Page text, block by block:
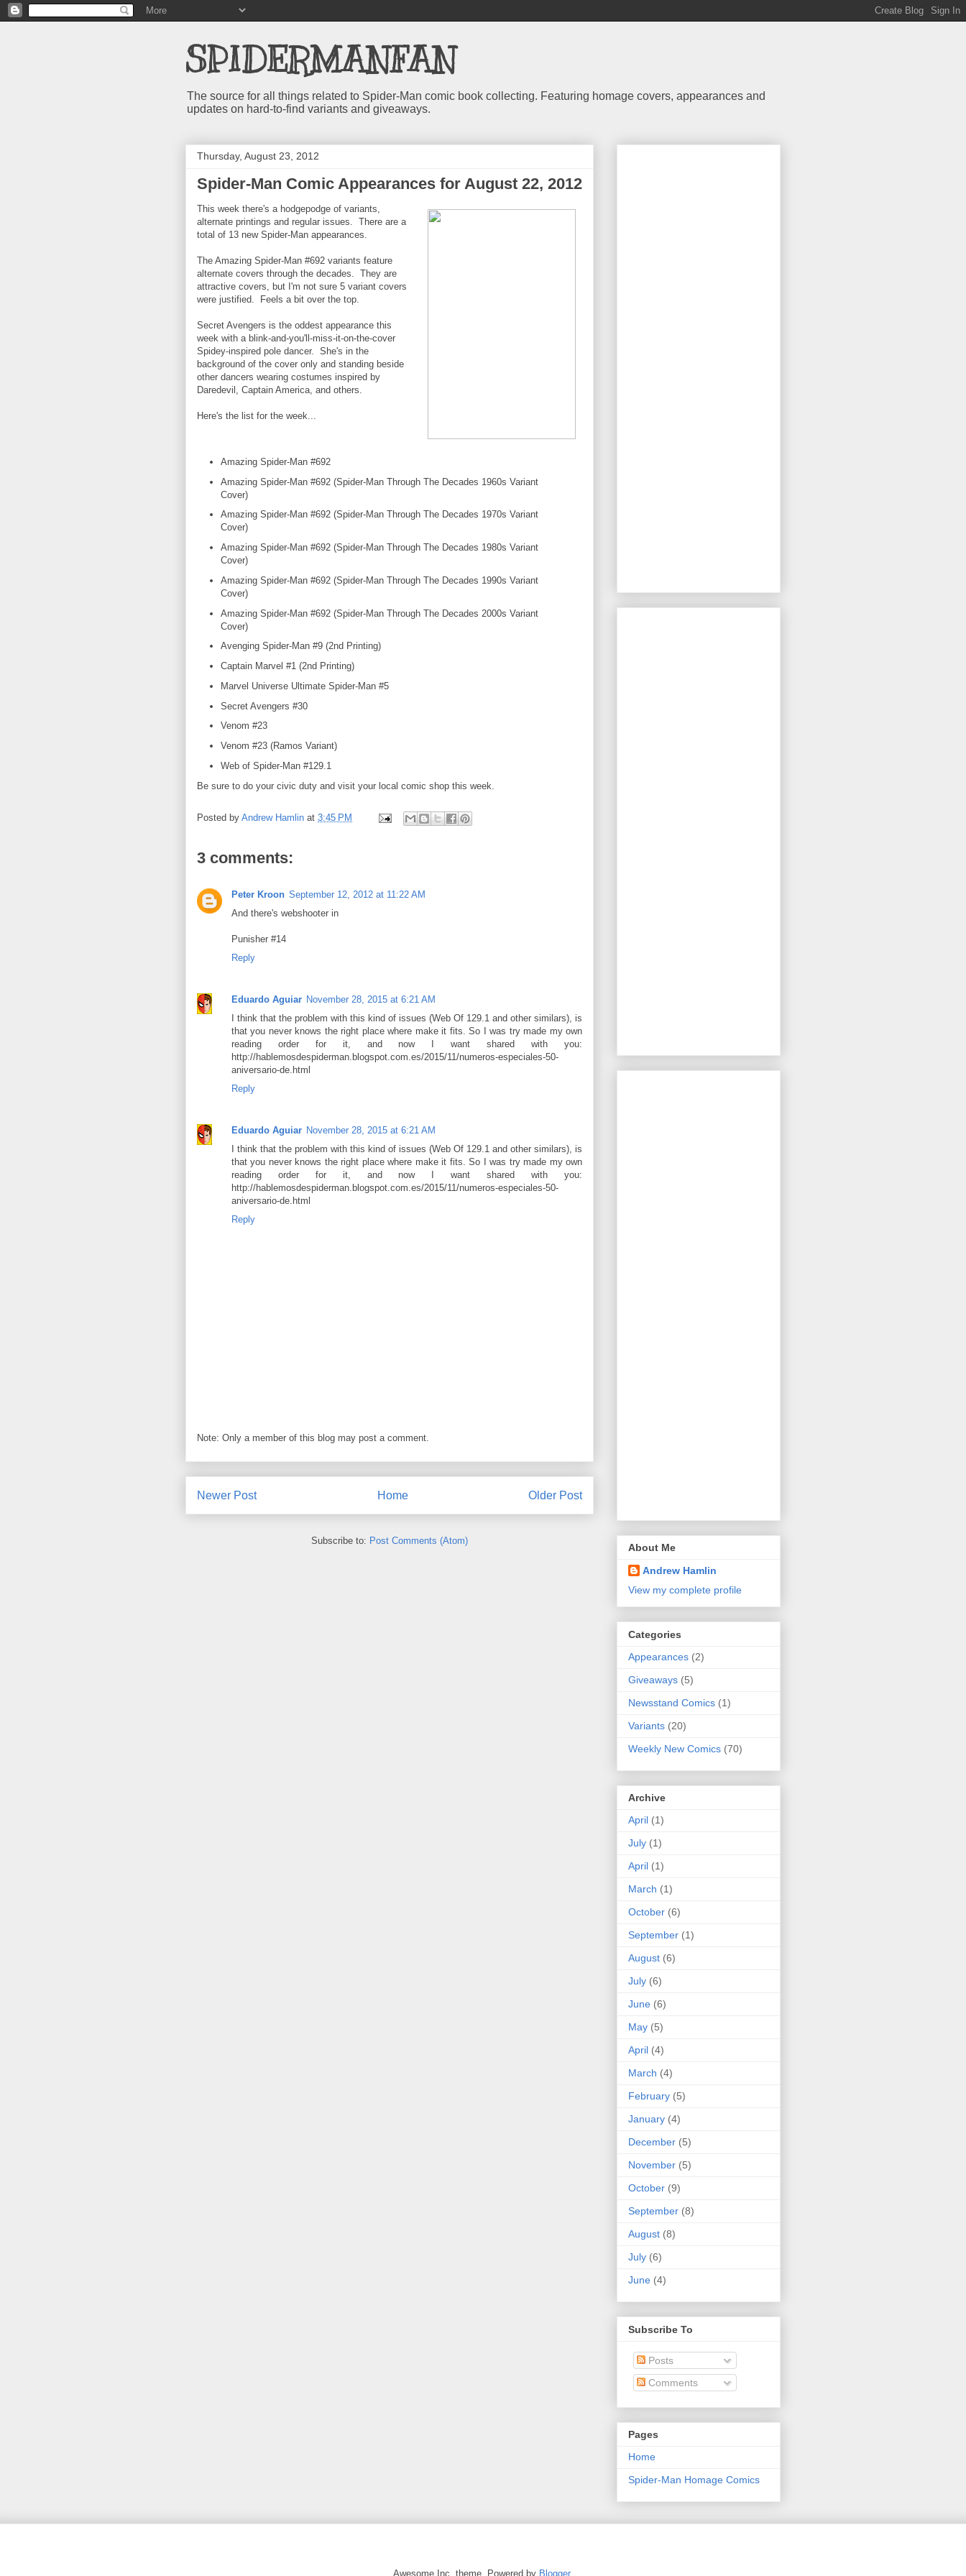
SPIDERMANFAN
The source for all things related to Spider-Man comic book collecting. Featuring homage covers, appearances and
updates on hard-to-find variants and giveaways.
Thursday, August 23, 2012
Spider-Man Comic Appearances for August 22, 2012
This week there's a hodgepodge of variants,
alternate printings and regular issues. There are a
total of 13 new Spider-Man appearances.
The Amazing Spider-Man #692 variants feature
alternate covers through the decades. They are
attractive covers, but I'm not sure 5 variant covers
were justified. Feels a bit over the top.
Secret Avengers is the oddest appearance this
week with a blink-and-you'll-miss-it-on-the-cover
Spidey-inspired pole dancer. She's in the
background of the cover only and standing beside
other dancers wearing costumes inspired by
Daredevil, Captain America, and others.
Here's the list for the week...
Amazing Spider-Man #692
Amazing Spider-Man #692 (Spider-Man Through The Decades 1960s Variant
Cover)
Amazing Spider-Man #692 (Spider-Man Through The Decades 1970s Variant
Cover)
Amazing Spider-Man #692 (Spider-Man Through The Decades 1980s Variant
Cover)
Amazing Spider-Man #692 (Spider-Man Through The Decades 1990s Variant
Cover)
Amazing Spider-Man #692 (Spider-Man Through The Decades 2000s Variant
Cover)
Avenging Spider-Man #9 (2nd Printing)
Captain Marvel #1 (2nd Printing)
Marvel Universe Ultimate Spider-Man #5
Secret Avengers #30
Venom #23
Venom #23 (Ramos Variant)
Web of Spider-Man #129.1
Be sure to do your civic duty and visit your local comic shop this week.
Posted by Andrew Hamlin at 3:45 PM
3 comments:
Peter Kroon September 12, 2012 at 11:22 AM
And there's webshooter in
Punisher #14
Reply
Eduardo Aguiar November 28, 2015 at 6:21 AM
I think that the problem with this kind of issues (Web Of 129.1 and other similars), is
that you never knows the right place where make it fits. So I was try made my own
reading order for it, and now I want shared with you:
http://hablemosdespiderman.blogspot.com.es/2015/11/numeros-especiales-50-
aniversario-de.html
Reply
Eduardo Aguiar November 28, 2015 at 6:21 AM
I think that the problem with this kind of issues (Web Of 129.1 and other similars), is
that you never knows the right place where make it fits. So I was try made my own
reading order for it, and now I want shared with you:
http://hablemosdespiderman.blogspot.com.es/2015/11/numeros-especiales-50-
aniversario-de.html
Reply
Note: Only a member of this blog may post a comment.
Newer Post Older Post
Home
Subscribe to: Post Comments (Atom)
About Me
Andrew Hamlin
View my complete profile
Categories
Appearances (2)
Giveaways (5)
Newsstand Comics (1)
Variants (20)
Weekly New Comics (70)
Archive
April (1)
July (1)
April (1)
March (1)
October (6)
September (1)
August (6)
July (6)
June (6)
May (5)
April (4)
March (4)
February (5)
January (4)
December (5)
November (5)
October (9)
September (8)
August (8)
July (6)
June (4)
Subscribe To
Posts
Comments
Pages
Home
Spider-Man Homage Comics
Awesome Inc. theme. Powered by Blogger.